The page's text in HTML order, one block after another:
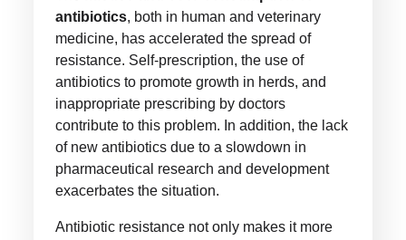
antibiotics, both in human and veterinary
medicine, has accelerated the spread of
resistance. Self-prescription, the use of
antibiotics to promote growth in herds, and
inappropriate prescribing by doctors
contribute to this problem. In addition, the lack
of new antibiotics due to a slowdown in
pharmaceutical research and development
exacerbates the situation.
Antibiotic resistance not only makes it more